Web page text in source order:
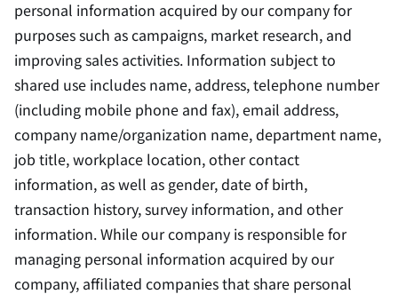
personal information acquired by our company for
purposes such as campaigns, market research, and
improving sales activities. Information subject to
shared use includes name, address, telephone number
(including mobile phone and fax), email address,
company name/organization name, department name,
job title, workplace location, other contact
information, as well as gender, date of birth,
transaction history, survey information, and other
information. While our company is responsible for
managing personal information acquired by our
company, affiliated companies that share personal